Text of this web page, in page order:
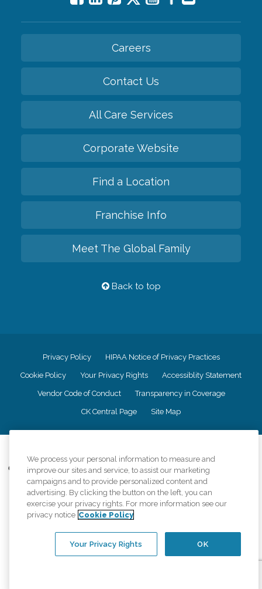
Careers
Contact Us
All Care Services
Corporate Website
Find a Location
Franchise Info
Meet The Global Family
Back to top
Privacy Policy HIPAA Notice of Privacy Practices
Cookie Policy Your Privacy Rights Accessiblity Statement
Vendor Code of Conduct Transparency in Coverage
CK Central Page Site Map
Comfort Keepers adheres to the principles of truth in advertising, and all
information accurately represents the organizations scope of services
provided, licenses, price claims or testimonials. Comfort Keepers is an
equal opportunity employer.
An international network, where most offices are independently owned and
regulations..
We process your personal information to measure and
improve our sites and service, to assist our marketing
campaigns and to provide personalized content and
advertising. By clicking the button on the left, you can
exercise your privacy rights. For more information see our
privacy notice Cookie Policy
OK
Your Privacy Rights